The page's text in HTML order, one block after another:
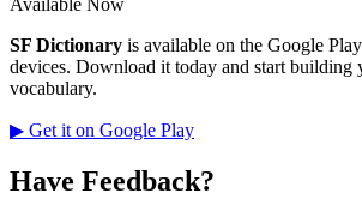
Available Now
SF Dictionary is available on the Google
devices. Download it today and start building
vocabulary.
▶ Get it on Google Play
Have Feedback?